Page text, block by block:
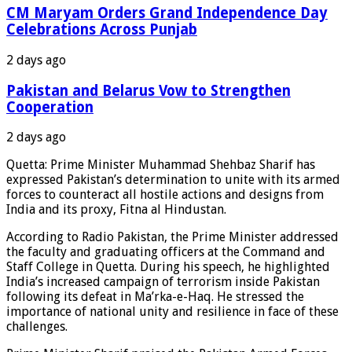
CM Maryam Orders Grand Independence Day
Celebrations Across Punjab
2 days ago
Pakistan and Belarus Vow to Strengthen
Cooperation
2 days ago
Quetta: Prime Minister Muhammad Shehbaz Sharif has
expressed Pakistan’s determination to unite with its armed
forces to counteract all hostile actions and designs from
India and its proxy, Fitna al Hindustan.
According to Radio Pakistan, the Prime Minister addressed
the faculty and graduating officers at the Command and
Staff College in Quetta. During his speech, he highlighted
India’s increased campaign of terrorism inside Pakistan
following its defeat in Ma’rka-e-Haq. He stressed the
importance of national unity and resilience in face of these
challenges.